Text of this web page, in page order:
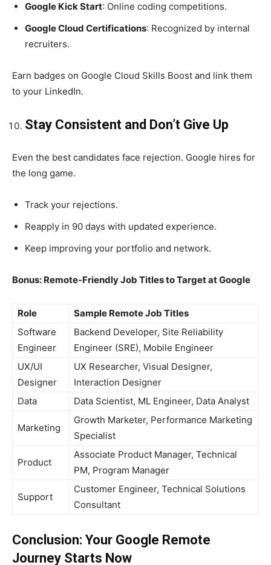
Google Kick Start: Online coding competitions.
Google Cloud Certifications: Recognized by internal
recruiters.
Earn badges on Google Cloud Skills Boost and link them
to your LinkedIn.
Stay Consistent and Don’t Give Up
Even the best candidates face rejection. Google hires for
the long game.
Track your rejections.
Reapply in 90 days with updated experience.
Keep improving your portfolio and network.
Bonus: Remote-Friendly Job Titles to Target at Google
Role
Sample Remote Job Titles
Software
Engineer
Backend Developer, Site Reliability
Engineer (SRE), Mobile Engineer
UX/UI
Designer
UX Researcher, Visual Designer,
Interaction Designer
Data
Data Scientist, ML Engineer, Data Analyst
Marketing
Growth Marketer, Performance Marketing
Specialist
Product
Associate Product Manager, Technical
PM, Program Manager
Support
Customer Engineer, Technical Solutions
Consultant
Conclusion: Your Google Remote
Journey Starts Now